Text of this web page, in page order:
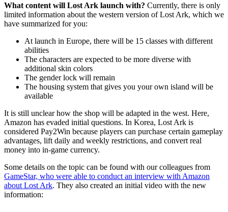
What content will Lost Ark launch with? Currently, there is only
limited information about the western version of Lost Ark, which we
have summarized for you:
At launch in Europe, there will be 15 classes with different
abilities
The characters are expected to be more diverse with
additional skin colors
The gender lock will remain
The housing system that gives you your own island will be
available
It is still unclear how the shop will be adapted in the west. Here,
Amazon has evaded initial questions. In Korea, Lost Ark is
considered Pay2Win because players can purchase certain gameplay
advantages, lift daily and weekly restrictions, and convert real
money into in-game currency.
Some details on the topic can be found with our colleagues from
GameStar, who were able to conduct an interview with Amazon
about Lost Ark. They also created an initial video with the new
information: